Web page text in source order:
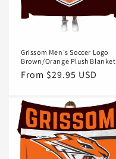
Grissom Men's Soccer Logo
Brown/Orange Plush Blanket
Regular
From $29.95 USD